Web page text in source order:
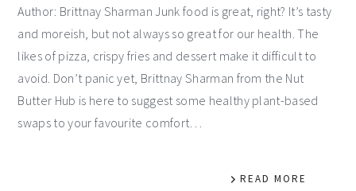
Author: Brittnay Sharman Junk food is great, right? It’s tasty
and moreish, but not always so great for our health. The
likes of pizza, crispy fries and dessert make it difficult to
avoid. Don’t panic yet, Brittnay Sharman from the Nut
Butter Hub is here to suggest some healthy plant-based
swaps to your favourite comfort…
READ MORE